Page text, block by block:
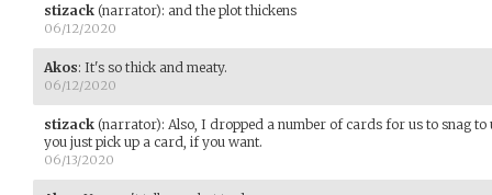
stizack (narrator): and the plot thickens
06/12/2020
Akos: It's so thick and meaty.
06/12/2020
stizack (narrator): Also, I dropped a number of cards for us to snag to
you just pick up a card, if you want.
06/13/2020